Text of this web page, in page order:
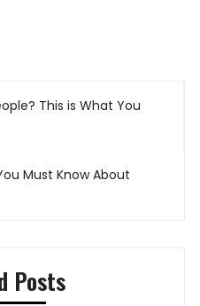
This is What You
Must Know About
Posts